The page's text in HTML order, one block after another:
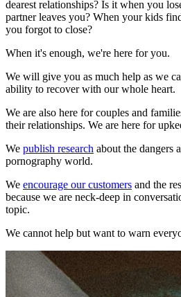
dearest relationships? Is it when you
partner leaves you? When your kids
you forgot to close?
When it's enough, we're here for you.
We will give you as much help as we
ability to recover with our whole heart.
We are also here for couples and
their relationships. We are here for
We publish research about the dangers
pornography world.
We encourage our customers and the
because we are neck-deep in
topic.
We cannot help but want to warn